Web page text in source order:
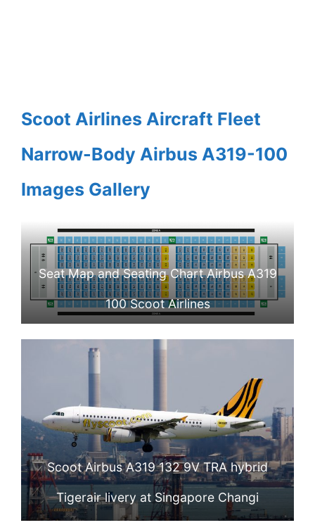
Scoot Airlines Aircraft Fleet
Narrow-Body Airbus A319-100
Images Gallery
Seat Map and Seating Chart Airbus A319
100 Scoot Airlines
Scoot Airbus A319 132 9V TRA hybrid
Tigerair livery at Singapore Changi